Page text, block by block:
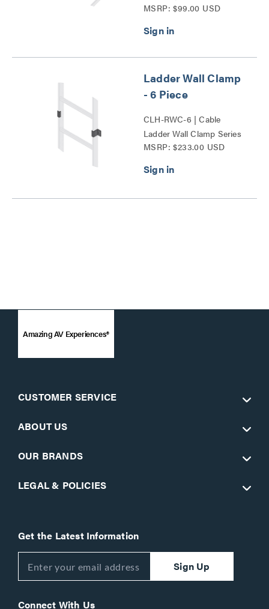
MSRP: $99.00 USD
Ladder Wall Clamp
- 6 Piece
CLH-RWC-6 | Cable
Ladder Wall Clamp Series
MSRP: $233.00 USD
Amazing AV Experiences®
CUSTOMER SERVICE
ABOUT US
OUR BRANDS
LEGAL & POLICIES
Get the Latest Information
Sign Up
Connect With Us